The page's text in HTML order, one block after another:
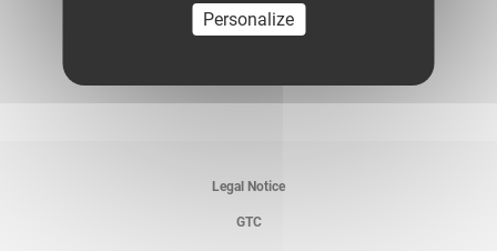
Legal Notice
GTC
Personalize